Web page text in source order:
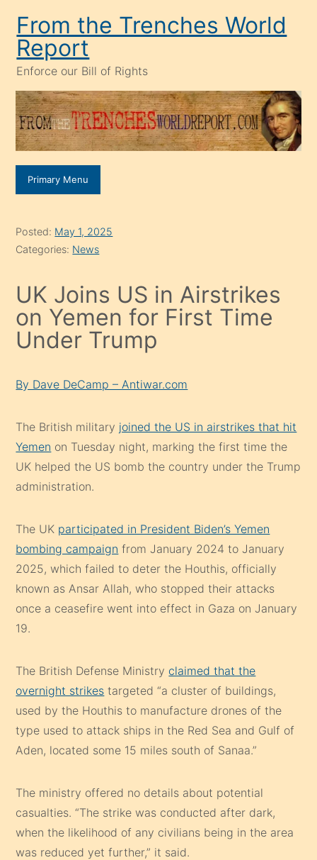
content
From the Trenches World
Report
Enforce our Bill of Rights
Primary Menu
Posted: May 1, 2025
Categories: News
UK Joins US in Airstrikes
on Yemen for First Time
Under Trump
By Dave DeCamp – Antiwar.com
The British military joined the US in airstrikes that hit
Yemen on Tuesday night, marking the first time the
UK helped the US bomb the country under the Trump
administration.
The UK participated in President Biden’s Yemen
bombing campaign from January 2024 to January
2025, which failed to deter the Houthis, officially
known as Ansar Allah, who stopped their attacks
once a ceasefire went into effect in Gaza on January
19.
The British Defense Ministry claimed that the
overnight strikes targeted “a cluster of buildings,
used by the Houthis to manufacture drones of the
type used to attack ships in the Red Sea and Gulf of
Aden, located some 15 miles south of Sanaa.”
The ministry offered no details about potential
casualties. “The strike was conducted after dark,
when the likelihood of any civilians being in the area
was reduced yet further,” it said.